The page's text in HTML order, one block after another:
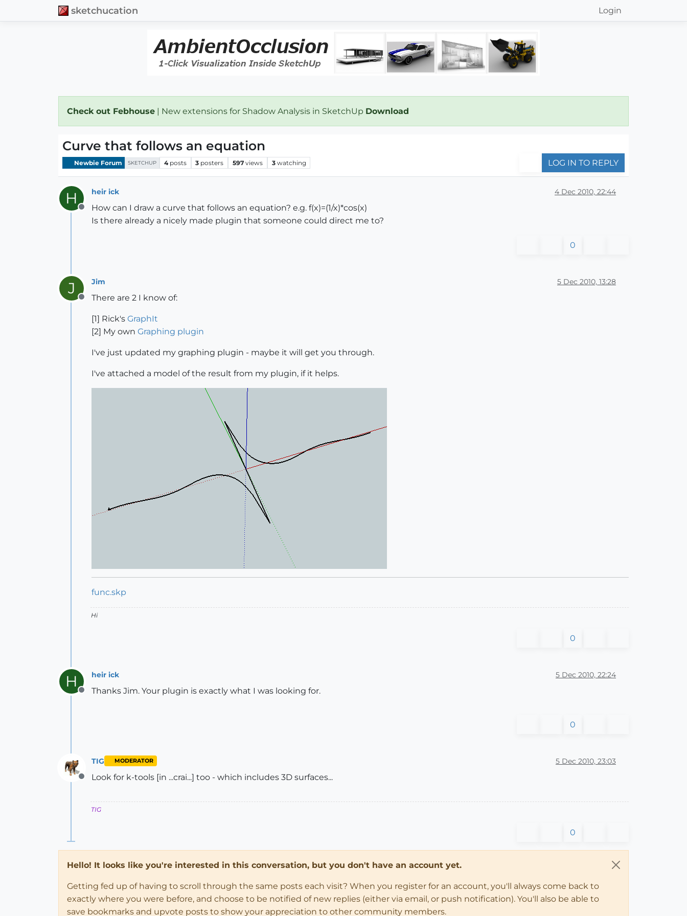
sketchucation Login
Check out Febhouse | New extensions for Shadow Analysis in SketchUp Download
Curve that follows an equation
Newbie Forum SKETCHUP 4 posts 3 posters 597 views 3 watching LOG IN TO REPLY
H
Offline
heir ick 4 Dec 2010, 22:44
How can I draw a curve that follows an equation? e.g. f(x)=(1/x)*cos(x)
Is there already a nicely made plugin that someone could direct me to?
0
J
Offline
Jim 5 Dec 2010, 13:28
There are 2 I know of:
[1] Rick's GraphIt
[2] My own Graphing plugin
I've just updated my graphing plugin - maybe it will get you through.
I've attached a model of the result from my plugin, if it helps.
func.skp
Hi
0
H
Offline
heir ick 5 Dec 2010, 22:24
Thanks Jim. Your plugin is exactly what I was looking for.
0
Offline
TIG MODERATOR 5 Dec 2010, 23:03
Look for k-tools [in ...crai...] too - which includes 3D surfaces...
TIG
0
Hello! It looks like you're interested in this conversation, but you don't have an account yet.
Getting fed up of having to scroll through the same posts each visit? When you register for an account, you'll always come back to
exactly where you were before, and choose to be notified of new replies (either via email, or push notification). You'll also be able to
save bookmarks and upvote posts to show your appreciation to other community members.